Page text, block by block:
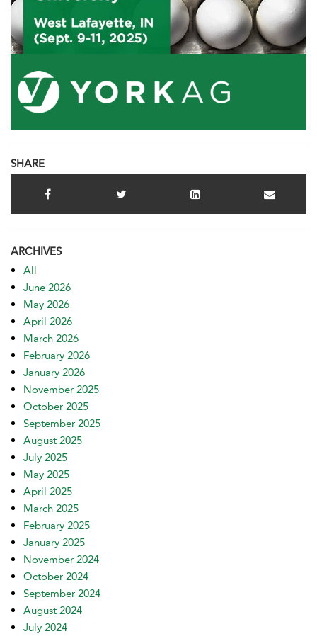
SHARE
ARCHIVES
All
June 2026
May 2026
April 2026
March 2026
February 2026
January 2026
November 2025
October 2025
September 2025
August 2025
July 2025
May 2025
April 2025
March 2025
February 2025
January 2025
November 2024
October 2024
September 2024
August 2024
July 2024